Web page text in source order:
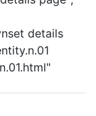
details